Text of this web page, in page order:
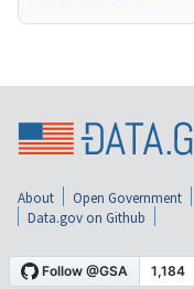
About Open Government
Data.gov on Github